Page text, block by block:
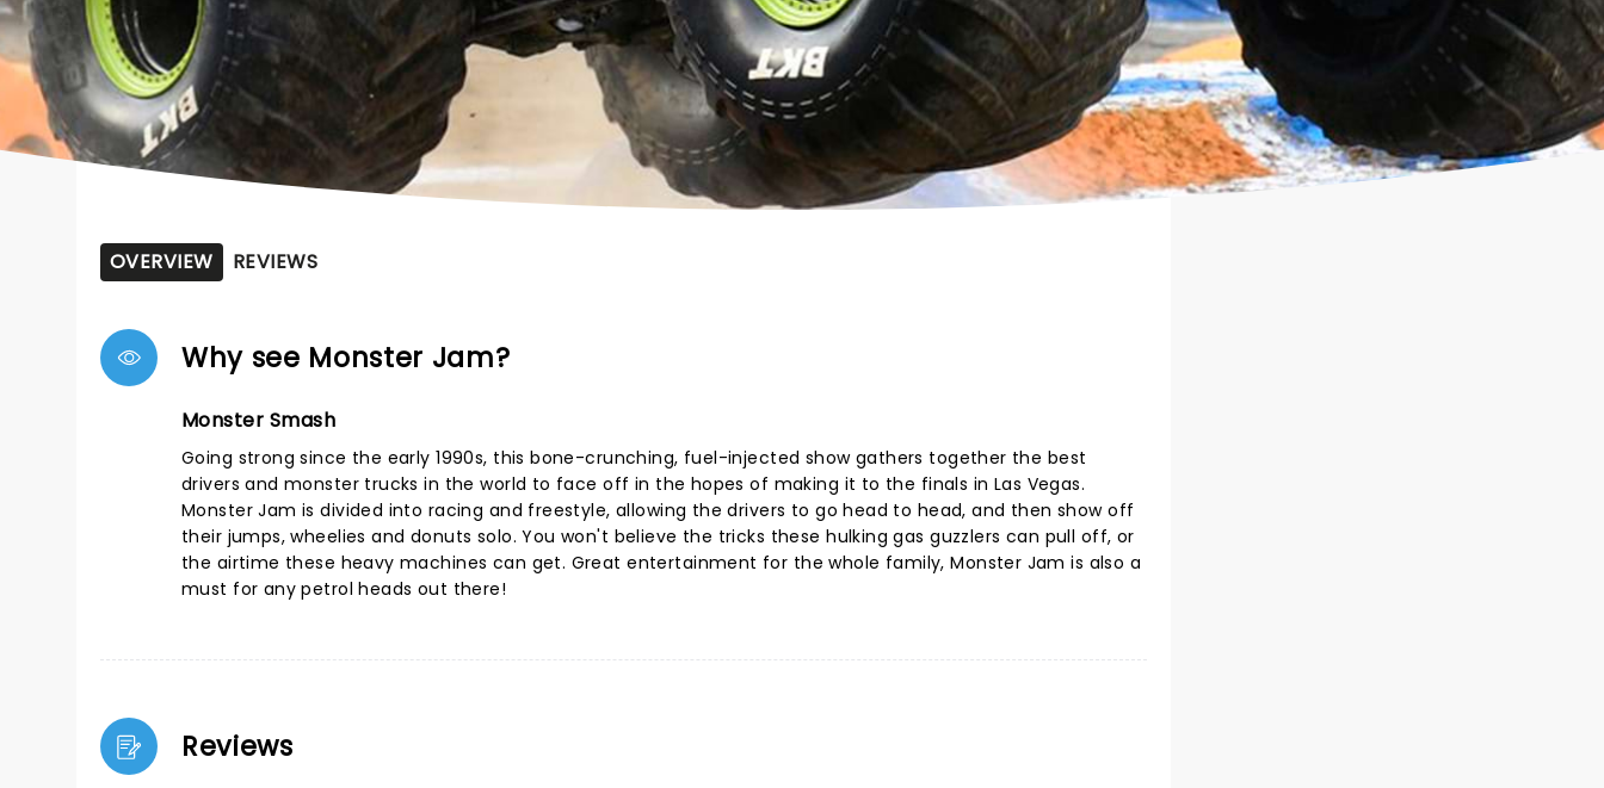
OVERVIEW REVIEWS
Why see Monster Jam?
Monster Smash
Going strong since the early 1990s, this bone-crunching, fuel-injected show gathers together the best
drivers and monster trucks in the world to face off in the hopes of making it to the finals in Las Vegas.
Monster Jam is divided into racing and freestyle, allowing the drivers to go head to head, and then show off
their jumps, wheelies and donuts solo. You won't believe the tricks these hulking gas guzzlers can pull off, or
the airtime these heavy machines can get. Great entertainment for the whole family, Monster Jam is also a
must for any petrol heads out there!
Reviews